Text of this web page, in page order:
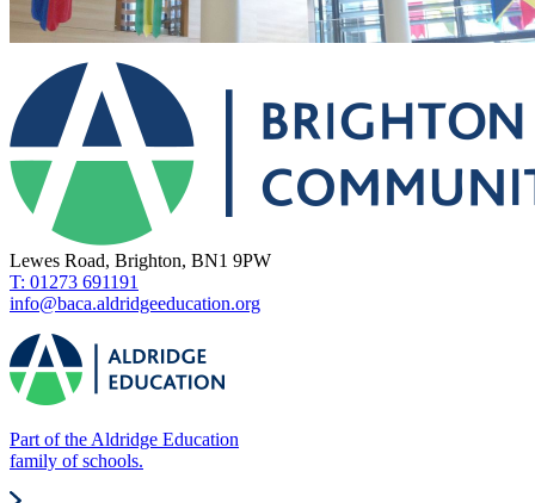
Lewes Road, Brighton, BN1 9PW
T: 01273 691191
info@baca.aldridgeeducation.org
Part of the Aldridge Education
family of schools.